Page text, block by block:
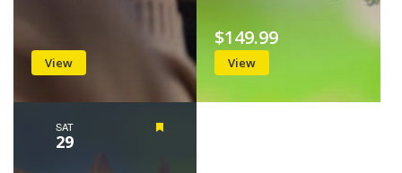
View View
$149.99
SAT
29